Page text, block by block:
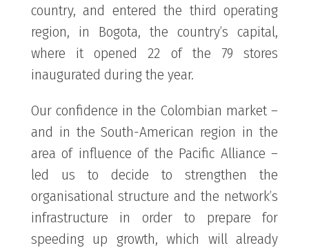
country, and entered the third operating
region, in Bogota, the country’s capital,
where it opened 22 of the 79 stores
inaugurated during the year.
Our confidence in the Colombian market –
and in the South-American region in the
area of influence of the Pacific Alliance –
led us to decide to strengthen the
organisational structure and the network’s
infrastructure in order to prepare for
speeding up growth, which will already